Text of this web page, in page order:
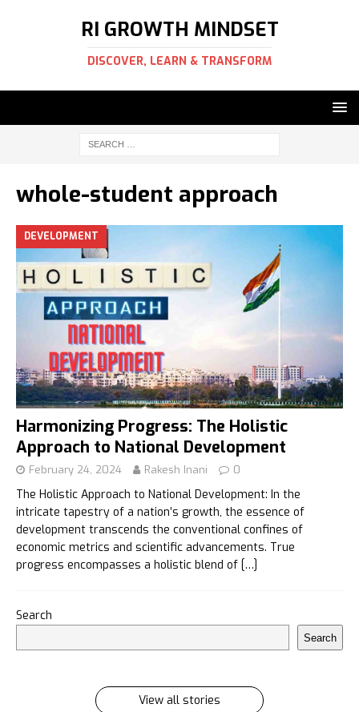
RI GROWTH MINDSET
DISCOVER, LEARN & TRANSFORM
whole-student approach
DEVELOPMENT
Harmonizing Progress: The Holistic
Approach to National Development
February 24, 2024 Rakesh Inani 0
The Holistic Approach to National Development: In the
intricate tapestry of a nation’s growth, the essence of
development transcends the conventional confines of
economic metrics and scientific advancements. True
progress encompasses a holistic blend of […]
Search
Search
इलायची के 7 फायदे जिसे सुनकर आप रह जायेंगे हैरान Ilayachi ke
View all stories